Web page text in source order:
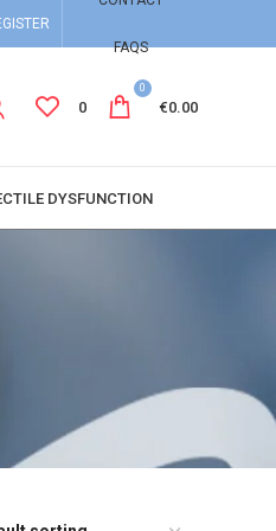
FAQS
0
0
€0.00
DYSFUNCTION